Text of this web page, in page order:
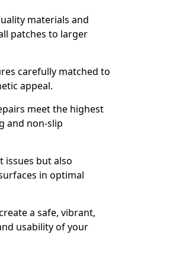
materials and
patches to larger
carefully matched to
appeal.
meet the highest
and non-slip
issues but also
in optimal
a safe, vibrant,
usability of your